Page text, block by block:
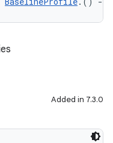
Added in 7.3.0